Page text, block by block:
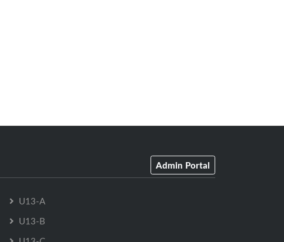
Admin Portal
U13-A
U13-B